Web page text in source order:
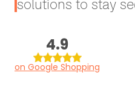
solutions to stay
4.9
on Google Shopping